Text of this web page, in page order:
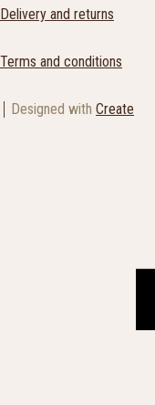
Delivery and returns
Terms and conditions
Designed with Create